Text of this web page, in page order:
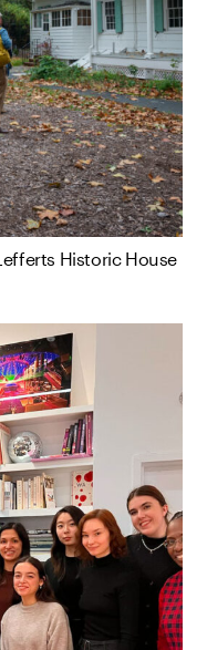
Historic House